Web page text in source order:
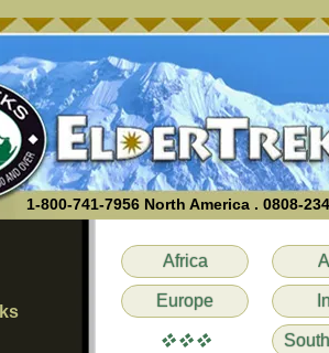
1-800-741-7956 North America . 0808-
Africa
Europe
vvv